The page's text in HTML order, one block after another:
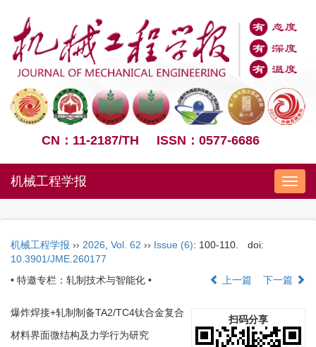
CN：11-2187/TH ISSN：0577-6686
Nav
机械工程学报
机械工程学报 ›› 2026 Vol. 62 ›› Issue (6): 100-110.
doi:
10.3901/JME.260177
• 特邀专栏：轧制技术与智能化 •
上一篇 下一篇
扫码分享
爆炸焊接+轧制制备TA2/TC4钛合金复合
材料界面微结构及力学行为研究